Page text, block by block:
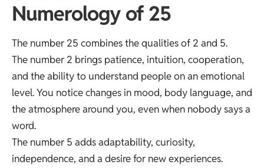
Numerology of 25
The number 25 combines the qualities of 2 and 5.
The number 2 brings patience, intuition, cooperation,
and the ability to understand people on an emotional
level. You notice changes in mood, body language, and
the atmosphere around you, even when nobody says a
word.
The number 5 adds adaptability, curiosity,
independence, and a desire for new experiences.